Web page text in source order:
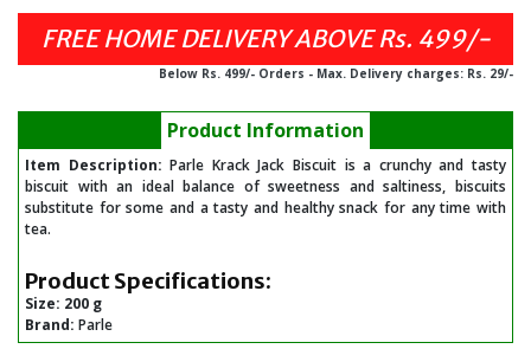
FREE HOME DELIVERY ABOVE Rs. 499/-
Below Rs. 499/- Orders - Max. Delivery charges: Rs. 29/-
Product Information
Item Description: Parle Krack Jack Biscuit is a crunchy and tasty
biscuit with an ideal balance of sweetness and saltiness, biscuits
substitute for some and a tasty and healthy snack for any time with
tea.
Product Specifications:
Size: 200 g
Brand: Parle